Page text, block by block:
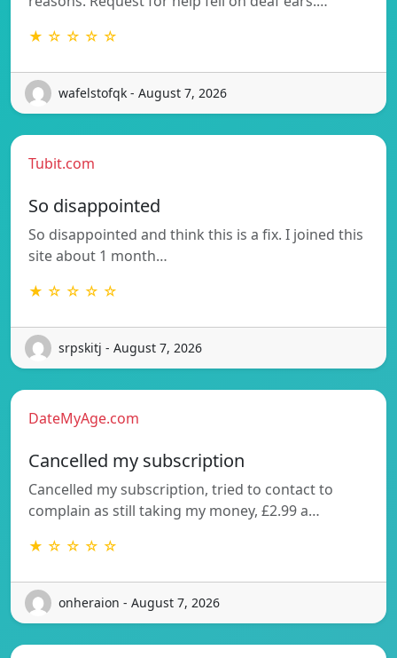
★ ☆ ☆ ☆ ☆
wafelstofqk - August 7, 2026
Tubit.com
So disappointed
So disappointed and think this is a fix. I joined this
site about 1 month…
★ ☆ ☆ ☆ ☆
srpskitj - August 7, 2026
DateMyAge.com
Cancelled my subscription
Cancelled my subscription, tried to contact to
complain as still taking my money, £2.99 a…
★ ☆ ☆ ☆ ☆
onheraion - August 7, 2026